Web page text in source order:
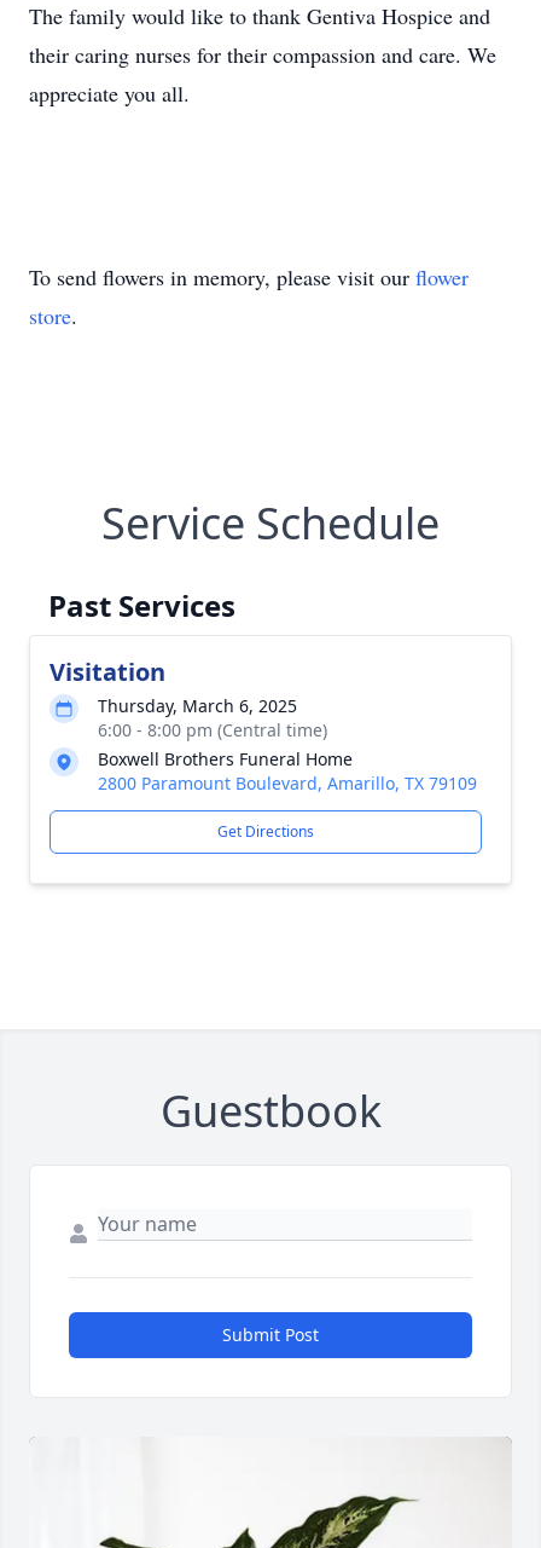
The family would like to thank Gentiva Hospice and
their caring nurses for their compassion and care. We
appreciate you all.
To send flowers in memory, please visit our flower
store.
Service Schedule
Past Services
Visitation
Thursday, March 6, 2025
6:00 - 8:00 pm (Central time)
Boxwell Brothers Funeral Home
2800 Paramount Boulevard, Amarillo, TX 79109
Get Directions
Guestbook
Submit Post